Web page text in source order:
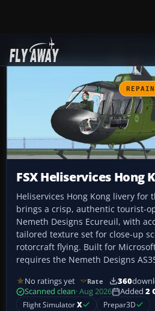
Add-ons
FSX Heliservices Hong
Heliservices Hong Kong livery for
brings a crisp, authentic tourist-
Nemeth Designs Ecureuil, with
tailored texture set for close-up
rotorcraft flying. Built for
requires the Nemeth Designs
No ratings yet Rate 360
Scanned clean· Aug 2026 Added 2
Flight SimulatorX Prepar3D